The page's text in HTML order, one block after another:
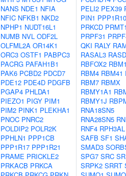
NANS NDE1 NFIA
NFIC NFKB1 NKD2
NPHP1 NUDT16L1
NUMB NVL ODF2L
OLFML2A OR14K1
ORC3 OSTF1 PABPC3
PACRG PAFAH1B1
PAK6 PCBD2 PDCD7
PDE12 PDE4D PDGFB
PGAP4 PHLDA1
PIEZO1 PIGY PIM1
PIM2 PINK1 PLEKHA1
PNOC PNRC2
POLDIP2 POLR2K
PPHLN1 PPP1CB
PPP1R17 PPP1R21
PRAME PRICKLE2
PRKACB PRKCA
PELI2 PEX39
PIN1 PPP1R10
PRKCD
PRPF31
QKI RALY
RASAL3
RBFOX2
RBM4 RBM41
RBM7 RBMX
RBMY1A1
RBMY1J
RNA18SN5
RNA28SN5
RNF4 RPH3AL
SAFB SF1
SMAD3
SPG7 SRC
SRPK2 SRRT